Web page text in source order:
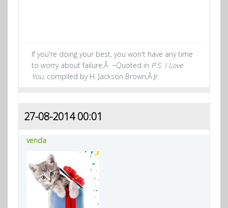
If you're doing your best, you won't have any time
to worry about failure.Â ~Quoted in P.S. I Love
You, compiled by H. Jackson Brown,Â Jr.
27-08-2014 00:01
venda